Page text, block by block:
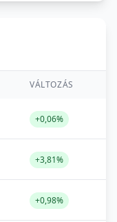
VÁLTOZÁS
+0,06%
+3,81%
+0,98%